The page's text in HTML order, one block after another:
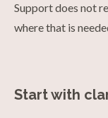
Support does not
where that is
Start with